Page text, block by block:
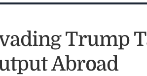
Trump
Abroad